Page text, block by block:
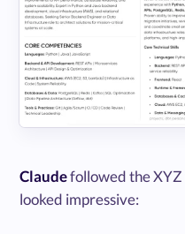
Claudefollowed the
looked impressive: